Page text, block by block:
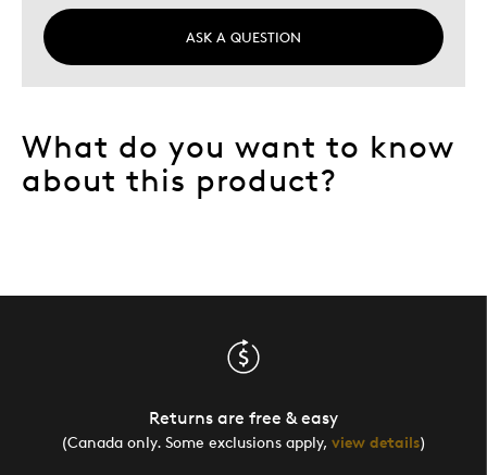
ASK A QUESTION
What do you want to know
about this product?
Returns are free & easy
(Canada only. Some exclusions apply, view details)